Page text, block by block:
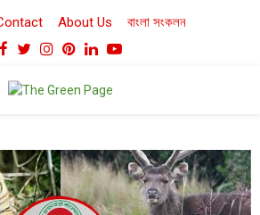
About Us বাংলা সংকলন
Facebook
TwitterInstagram
Pinterest
LinkedinYoutube